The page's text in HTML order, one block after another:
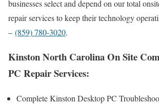
businesses select and depend on our total
repair services to keep their technology
– (859) 780-3020.
Kinston North Carolina On Site
PC Repair Services:
Complete Kinston Desktop PC